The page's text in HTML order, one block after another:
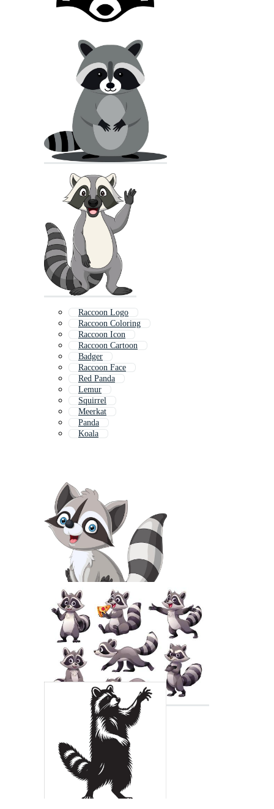
Raccoon Logo
Raccoon Coloring
Raccoon Icon
Raccoon Cartoon
Badger
Raccoon Face
Red Panda
Lemur
Squirrel
Meerkat
Panda
Koala